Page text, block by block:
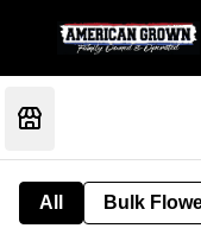
All Bulk